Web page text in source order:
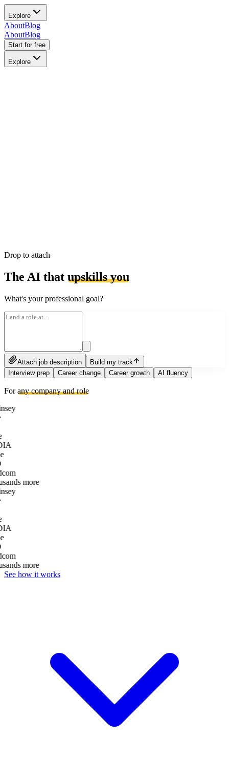
Explore
AboutBlog
AboutBlog
Start for free
Explore
Drop to attach
The AI that upskills you
What's your professional goal?
Attach job description
Build my track
Interview prep
Career change Career growth AI fluency
Forany company and role
more
more
See how it works